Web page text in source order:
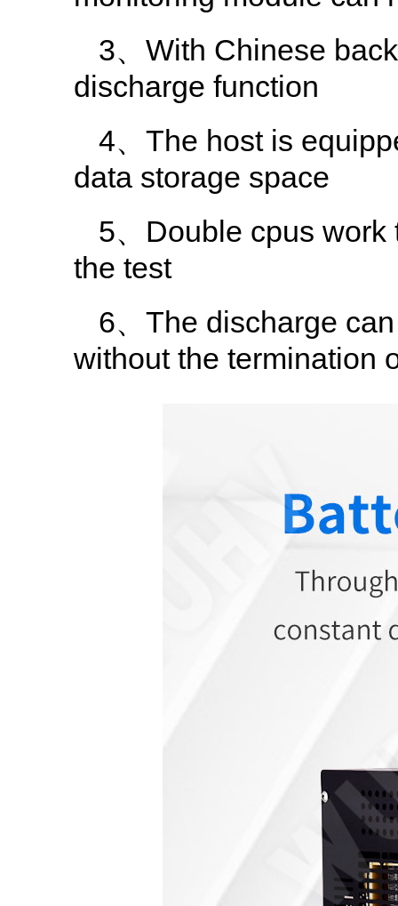
3、With Chinese
discharge function
4、The host is
data storage space
5、Double cpus work
the test
6、The discharge
without the termination